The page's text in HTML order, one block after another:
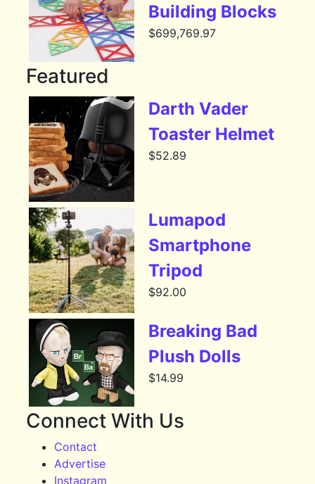
Building Blocks
$699,769.97
Featured
Darth Vader
Toaster Helmet
$52.89
Lumapod
Smartphone
Tripod
$92.00
Breaking Bad
Plush Dolls
$14.99
Connect With Us
Contact
Advertise
Instagram